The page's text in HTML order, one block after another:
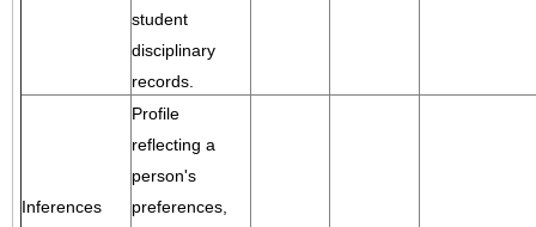
student
disciplinary
records.
Inferences
Profile
reflecting a
person's
preferences,